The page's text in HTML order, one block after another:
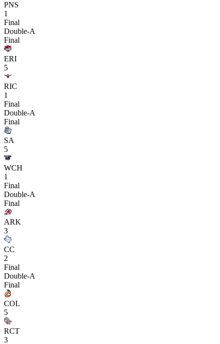
PNS
1
Final
Double-A
Final
ERI
5
RIC
1
Final
Double-A
Final
SA
5
WCH
1
Final
Double-A
Final
ARK
3
CC
2
Final
Double-A
Final
COL
5
RCT
3